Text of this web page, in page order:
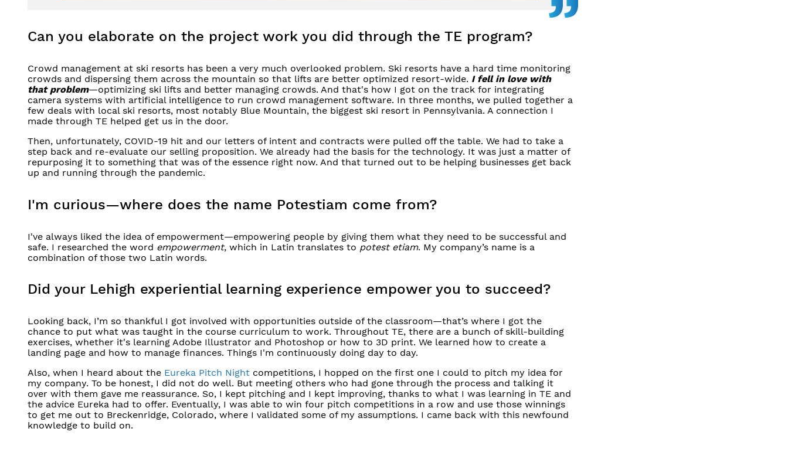
Can you elaborate on the project work you did through the TE program?
Crowd management at ski resorts has been a very much overlooked problem. Ski resorts have a hard time monitoring
crowds and dispersing them across the mountain so that lifts are better optimized resort-wide. I fell in love with
that problem—optimizing ski lifts and better managing crowds. And that's how I got on the track for integrating
camera systems with artificial intelligence to run crowd management software. In three months, we pulled together a
few deals with local ski resorts, most notably Blue Mountain, the biggest ski resort in Pennsylvania. A connection I
made through TE helped get us in the door.
Then, unfortunately, COVID-19 hit and our letters of intent and contracts were pulled off the table. We had to take a
step back and re-evaluate our selling proposition. We already had the basis for the technology. It was just a matter of
repurposing it to something that was of the essence right now. And that turned out to be helping businesses get back
up and running through the pandemic.
I'm curious—where does the name Potestiam come from?
I've always liked the idea of empowerment—empowering people by giving them what they need to be successful and
safe. I researched the word empowerment, which in Latin translates to potest etiam. My company’s name is a
combination of those two Latin words.
Did your Lehigh experiential learning experience empower you to succeed?
Looking back, I’m so thankful I got involved with opportunities outside of the classroom—that’s where I got the
chance to put what was taught in the course curriculum to work. Throughout TE, there are a bunch of skill-building
exercises, whether it's learning Adobe Illustrator and Photoshop or how to 3D print. We learned how to create a
landing page and how to manage finances. Things I'm continuously doing day to day.
Also, when I heard about the Eureka Pitch Night competitions, I hopped on the first one I could to pitch my idea for
my company. To be honest, I did not do well. But meeting others who had gone through the process and talking it
over with them gave me reassurance. So, I kept pitching and I kept improving, thanks to what I was learning in TE and
the advice Eureka had to offer. Eventually, I was able to win four pitch competitions in a row and use those winnings
to get me out to Breckenridge, Colorado, where I validated some of my assumptions. I came back with this newfound
knowledge to build on.